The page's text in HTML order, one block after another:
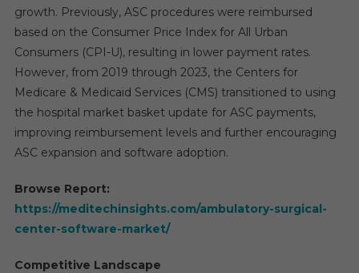
growth. Previously, ASC procedures were reimbursed
based on the Consumer Price Index for All Urban
Consumers (CPI-U), resulting in lower payment rates.
However, from 2019 through 2023, the Centers for
Medicare & Medicaid Services (CMS) transitioned to using
the hospital market basket update for ASC payments,
improving reimbursement levels and further encouraging
ASC expansion and software adoption.
Browse Report:
https://meditechinsights.com/ambulatory-surgical-
center-software-market/
Competitive Landscape